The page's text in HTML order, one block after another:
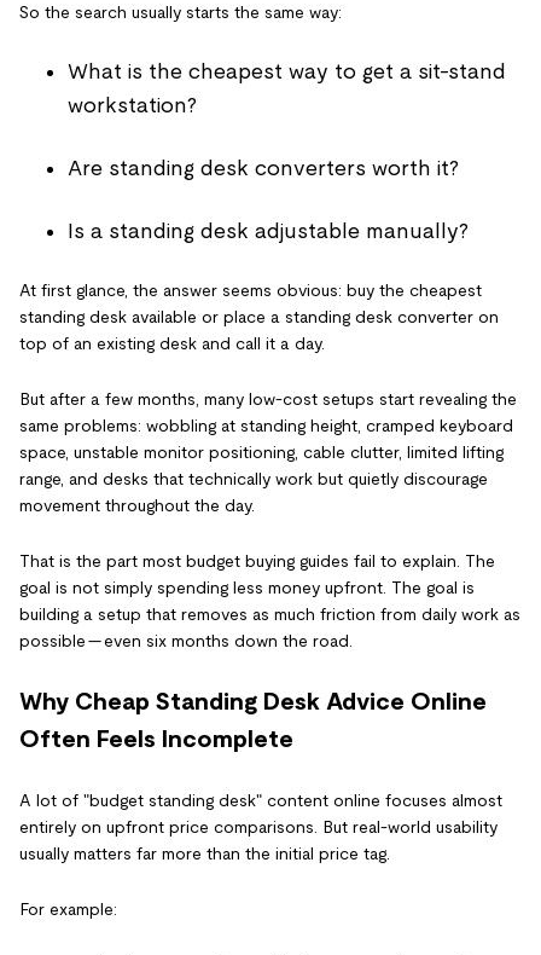
So the search usually starts the same way:
What is the cheapest way to get a sit-stand
workstation?
Are standing desk converters worth it?
Is a standing desk adjustable manually?
At first glance, the answer seems obvious: buy the cheapest
standing desk available or place a standing desk converter on
top of an existing desk and call it a day.
But after a few months, many low-cost setups start revealing the
same problems: wobbling at standing height, cramped keyboard
space, unstable monitor positioning, cable clutter, limited lifting
range, and desks that technically work but quietly discourage
movement throughout the day.
That is the part most budget buying guides fail to explain. The
goal is not simply spending less money upfront. The goal is
building a setup that removes as much friction from daily work as
possible — even six months down the road.
Why Cheap Standing Desk Advice Online
Often Feels Incomplete
A lot of "budget standing desk" content online focuses almost
entirely on upfront price comparisons. But real-world usability
usually matters far more than the initial price tag.
For example: